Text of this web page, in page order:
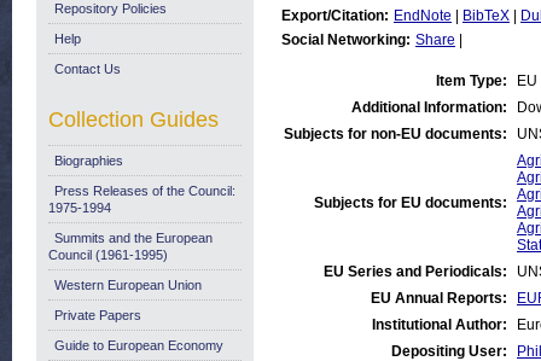
Export/Citation: EndNote BibTeX
Social Networking: Share
Item Type:
Additional Information:
Subjects for non-EU documents:
Subjects for EU documents:
EU Series and Periodicals:
EU Annual Reports:
Institutional Author:
Depositing User:
Repository Policies
Help
Contact Us
Collection Guides
Biographies
Press Releases of the Council:
1975-1994
Summits and the European
Council (1961-1995)
Western European Union
Private Papers
Guide to European Economy